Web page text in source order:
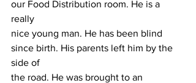
our Food Distribution room. He is a
really
nice young man. He has been blind
since birth. His parents left him by the
side of
the road. He was brought to an